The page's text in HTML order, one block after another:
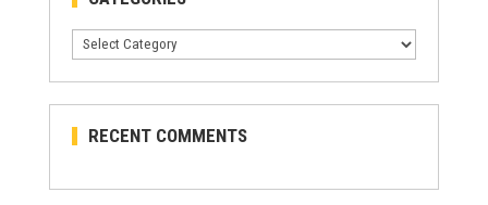
Categories
RECENT COMMENTS